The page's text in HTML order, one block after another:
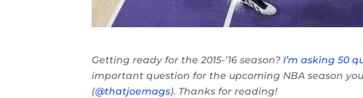
Getting ready for the 2015-’16 season?I’m asking 50
important question for the upcoming NBA season
(@thatjoemags). Thanks for reading!